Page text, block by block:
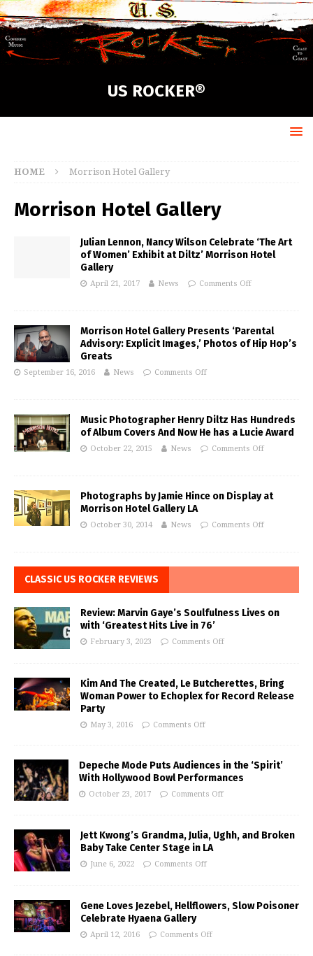
US ROCKER®
HOME Morrison Hotel Gallery
Morrison Hotel Gallery
Julian Lennon, Nancy Wilson Celebrate ‘The Art
of Women’ Exhibit at Diltz’ Morrison Hotel
Gallery
April 21, 2017 News Comments Off
Morrison Hotel Gallery Presents ‘Parental
Advisory: Explicit Images,’ Photos of Hip Hop’s
Greats
September 16, 2016 News Comments Off
Music Photographer Henry Diltz Has Hundreds
of Album Covers And Now He has a Lucie Award
October 22, 2015 News Comments Off
Photographs by Jamie Hince on Display at
Morrison Hotel Gallery LA
October 30, 2014 News Comments Off
CLASSIC US ROCKER REVIEWS
Review: Marvin Gaye’s Soulfulness Lives on
with ‘Greatest Hits Live in 76’
February 3, 2023 Comments Off
Kim And The Created, Le Butcherettes, Bring
Woman Power to Echoplex for Record Release
Party
May 3, 2016 Comments Off
Depeche Mode Puts Audiences in the ‘Spirit’
With Hollywood Bowl Performances
October 23, 2017 Comments Off
Jett Kwong’s Grandma, Julia, Ughh, and Broken
Baby Take Center Stage in LA
June 6, 2022 Comments Off
Gene Loves Jezebel, Hellflowers, Slow Poisoner
Celebrate Hyaena Gallery
April 12, 2016 Comments Off